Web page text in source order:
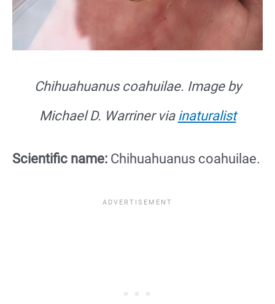
Chihuahuanus coahuilae. Image by
Michael D. Warriner via inaturalist
Scientific name: Chihuahuanus coahuilae.